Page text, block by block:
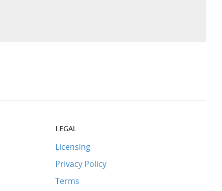
LEGAL
Licensing
Privacy Policy
Terms